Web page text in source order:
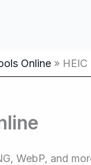
Online
WebP, and